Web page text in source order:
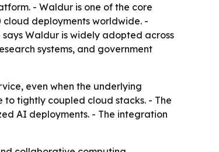
- Waldur is one of the core
cloud deployments worldwide. -
says Waldur is widely adopted across
systems, and government
even when the underlying
to tightly coupled cloud stacks. - The
AI deployments. - The integration